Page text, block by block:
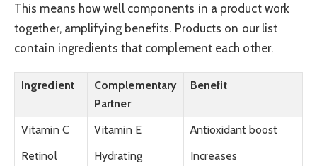
This means how well components in a product work
together, amplifying benefits. Products on our list
contain ingredients that complement each other.
Ingredient
Complementary
Partner
Benefit
Vitamin C Vitamin E
Antioxidant boost
Retinol
Hydrating
Increases